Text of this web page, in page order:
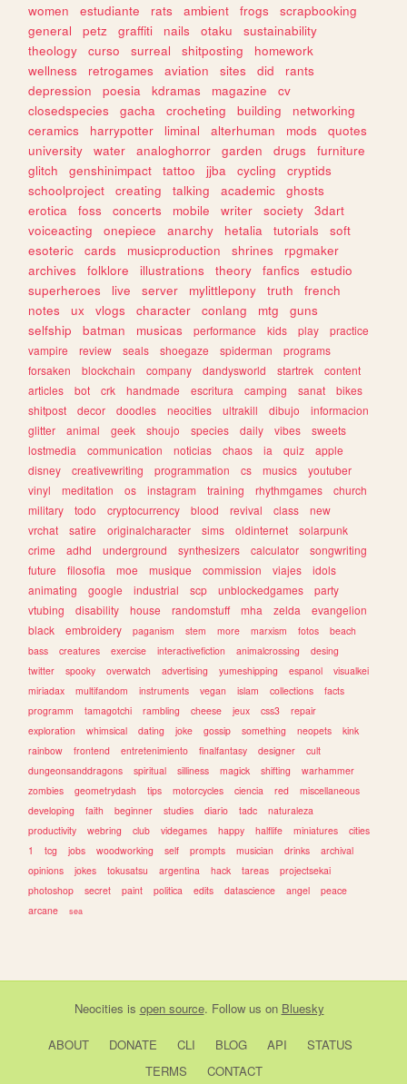
women
estudiante rats ambient frogs
scrapbooking
general
petz graffiti nails otaku
sustainability
theology
curso surreal shitposting
homework
wellness
retrogames aviation sites did
rants
depression
poesia kdramas magazine
cv
closedspecies
gacha crocheting building
networking
ceramics
harrypotter liminal alterhuman mods
quotes
university
water analoghorror garden drugs
furniture
glitch
genshinimpact tattoo jjba cycling
cryptids
schoolproject
creating talking academic
ghosts
erotica
foss concerts mobile writer society
3dart
voiceacting
onepiece anarchy hetalia tutorials
soft
esoteric
cards musicproduction shrines
rpgmaker
archives
folklore illustrations theory fanfics
estudio
superheroes
live server mylittlepony truth
french
notes
ux vlogs character conlang mtg
guns
selfship
batman musicas performance kids play
practice
vampire
review seals shoegaze spiderman
programs
forsaken
blockchain company dandysworld startrek
content
articles
bot crk handmade escritura camping sanat
bikes
shitpost
decor doodles neocities ultrakill dibujo
informacion
glitter
animal geek shoujo species daily vibes
sweets
lostmedia
communication noticias chaos ia quiz
apple
disney
creativewriting programmation cs musics
youtuber
vinyl
meditation os instagram training rhythmgames
church
military
todo cryptocurrency blood revival class
new
vrchat
satire originalcharacter sims oldinternet
solarpunk
crime
adhd underground synthesizers calculator
songwriting
future
filosofia moe musique commission viajes
idols
animating
google industrial scp unblockedgames
party
vtubing
disability house randomstuff mha zelda
evangelion
black
embroidery paganism stem more marxism fotos
beach
bass
creatures exercise interactivefiction animalcrossing
desing
twitter
spooky overwatch advertising yumeshipping espanol
visualkei
miriadax
multifandom instruments vegan islam collections
facts
programm
tamagotchi rambling cheese jeux css3
repair
exploration
whimsical dating joke gossip something neopets
kink
rainbow
frontend entretenimiento finalfantasy designer
cult
dungeonsanddragons
spiritual silliness magick shifting
warhammer
zombies
geometrydash tips motorcycles ciencia red
miscellaneous
developing
faith beginner studies diario tadc
naturaleza
productivity
webring club videgames happy halflife miniatures
cities
1
tcg jobs woodworking self prompts musician drinks
archival
opinions
jokes tokusatsu argentina hack tareas
projectsekai
photoshop
secret paint politica edits datascience angel
peace
arcane
sea
Neocities is open source. Follow us on Bluesky
ABOUT DONATE CLI BLOG API
STATUS
TERMS
CONTACT